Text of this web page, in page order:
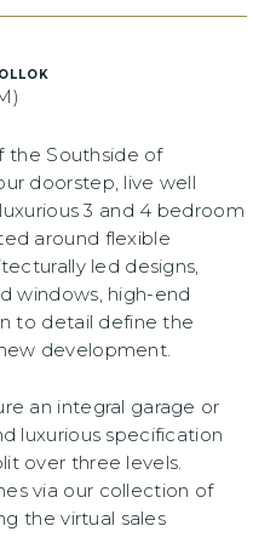
the Southside of
doorstep, live well
3 and 4 bedroom
around flexible
led designs,
windows, high-end
to detail define the
development.
an integral garage or
luxurious specification
over three levels.
via our collection of
the virtual sales